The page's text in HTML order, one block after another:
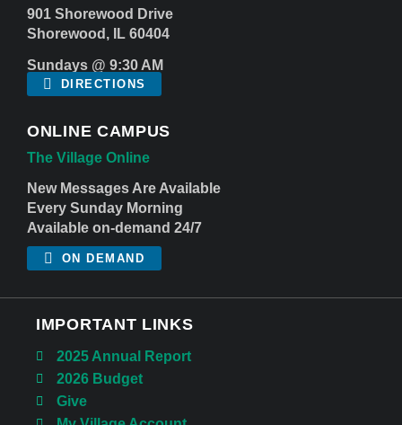
901 Shorewood Drive
Shorewood, IL 60404
Sundays @ 9:30 AM
DIRECTIONS
ONLINE CAMPUS
The Village Online
New Messages Are Available
Every Sunday Morning
Available on-demand 24/7
ON DEMAND
IMPORTANT LINKS
2025 Annual Report
2026 Budget
Give